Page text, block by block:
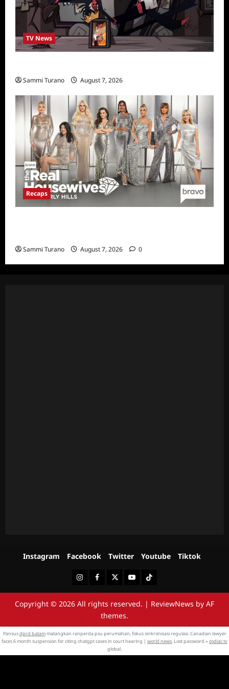
TV News
Sammi Turano August 7, 2026
Recaps
Sammi Turano August 7, 2026 0
Instagram Facebook Twitter Youtube Tiktok
InstagramFacebookTwitterYoutubeTiktok
Copyright © 2026 All rights reserved. | ReviewNews by AF
themes.
Pansusdprd batammatangkan ranperda psu perumahan, fokus sinkronisasi regulasi. Canadian lawyer
faces 6 month suspension for citing chatgpt cases in court hearing | world news. Lost password » zodiac tv
global.